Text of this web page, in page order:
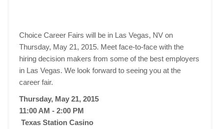
Choice Career Fairs will be in Las Vegas, NV on
Thursday, May 21, 2015. Meet face-to-face with the
hiring decision makers from some of the best employers
in Las Vegas. We look forward to seeing you at the
career fair.
Thursday, May 21, 2015
11:00 AM - 2:00 PM
Texas Station Casino